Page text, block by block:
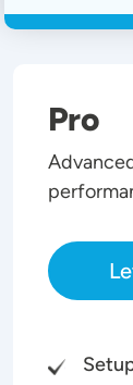
Pro